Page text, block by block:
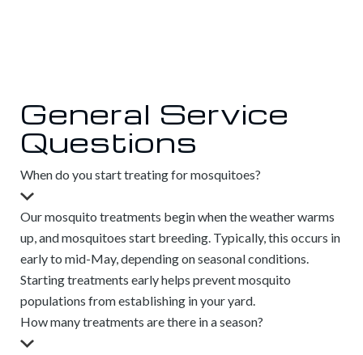
General Service
Questions
When do you start treating for mosquitoes?
Our mosquito treatments begin when the weather warms
up, and mosquitoes start breeding. Typically, this occurs in
early to mid-May, depending on seasonal conditions.
Starting treatments early helps prevent mosquito
populations from establishing in your yard.
How many treatments are there in a season?